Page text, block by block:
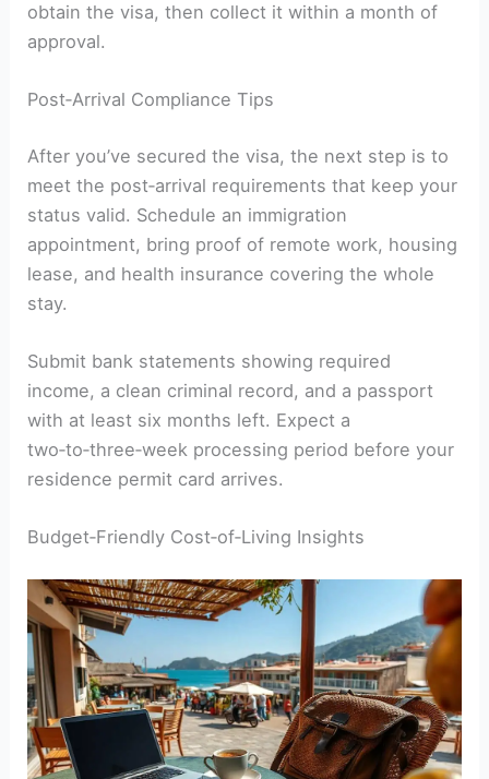
obtain the visa, then collect it within a month of
approval.
Post‑Arrival Compliance Tips
After you’ve secured the visa, the next step is to
meet the post‑arrival requirements that keep your
status valid. Schedule an immigration
appointment, bring proof of remote work, housing
lease, and health insurance covering the whole
stay.
Submit bank statements showing required
income, a clean criminal record, and a passport
with at least six months left. Expect a
two‑to‑three‑week processing period before your
residence permit card arrives.
Budget‑Friendly Cost‑of‑Living Insights